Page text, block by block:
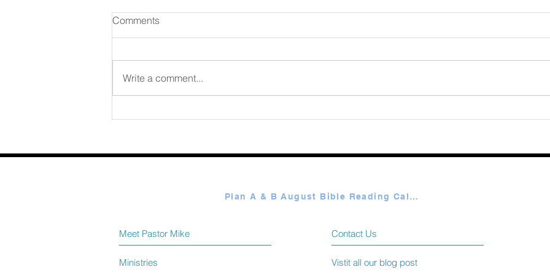
Comments
Write a comment...
Contact Us
Ministries
Meet Pastor Mike
Vistit all our blog post
Plan A & B August Bible Reading Calendar